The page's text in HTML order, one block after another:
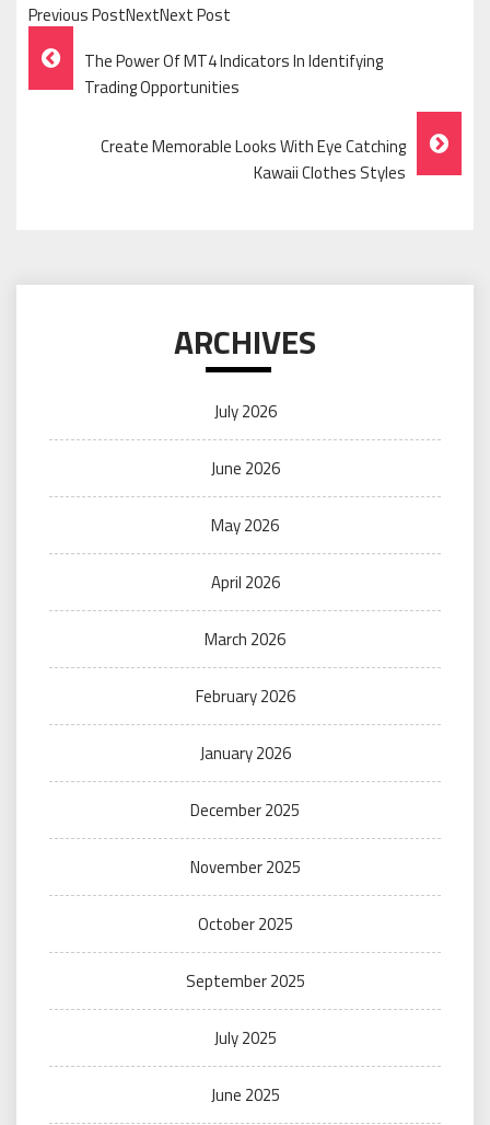
Previous PostNextNext Post
Post
Navigation
The Power Of MT4 Indicators In Identifying
Trading Opportunities
Create Memorable Looks With Eye Catching
Kawaii Clothes Styles
ARCHIVES
July 2026
June 2026
May 2026
April 2026
March 2026
February 2026
January 2026
December 2025
November 2025
October 2025
September 2025
July 2025
June 2025